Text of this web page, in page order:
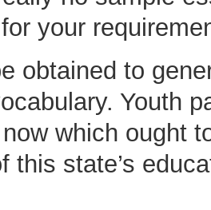
your
obtained to
Youth
which ought
this state’s